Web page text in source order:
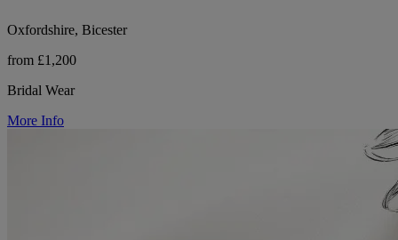
Oxfordshire, Bicester
from £1,200
Bridal Wear
More Info